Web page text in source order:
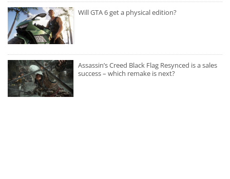
Will GTA 6 get a physical edition?
Assassin’s Creed Black Flag Resynced is a sales
success – which remake is next?